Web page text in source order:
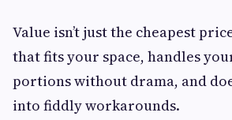
Value isn’t just the cheapest
that fits your space, handles
portions without drama, and
into fiddly workarounds.